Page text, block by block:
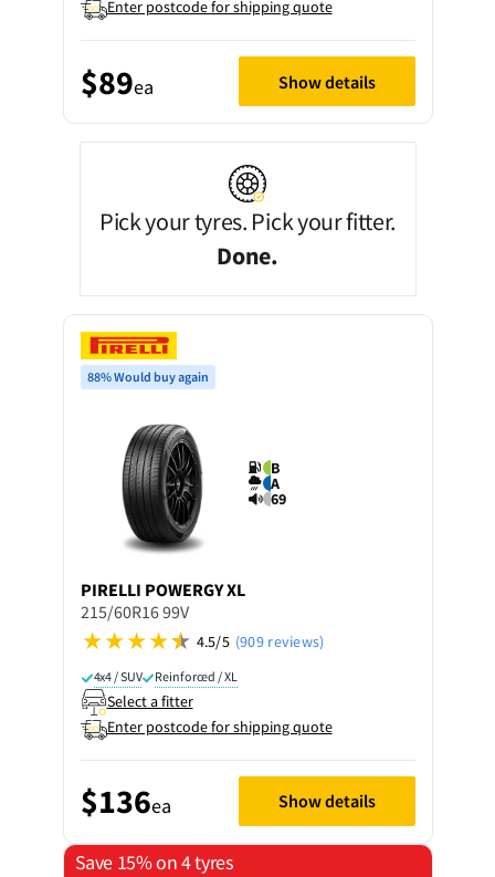
Enter postcode for shipping quote
$89ea Show details
Pick your tyres. Pick your fitter.
Done.
88% Would buy again
B
A
69
PIRELLI POWERGY XL
215/60R16 99V
4.5/5 (909 reviews)
4x4 / SUV Reinforced / XL
Select a fitter
Enter postcode for shipping quote
$136ea Show details
Save 15% on 4 tyres